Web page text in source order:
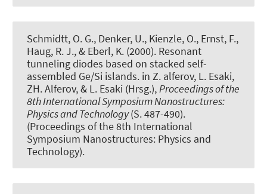
Schmidtt, O. G., Denker, U., Kienzle, O., Ernst, F.,
Haug, R. J., & Eberl, K. (2000). Resonant
tunneling diodes based on stacked self-
assembled Ge/Si islands. in Z. alferov, L. Esaki,
ZH. Alferov, & L. Esaki (Hrsg.),Proceedings of the
8th International Symposium Nanostructures:
Physics and Technology(S. 487-490).
(Proceedings of the 8th International
Symposium Nanostructures: Physics and
Technology).